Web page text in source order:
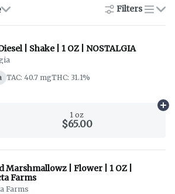
Filters
list
| Shake | 1 OZ | NOSTALGIA
TAC: 40.7 mgTHC: 31.1%
1 oz
$65.00
Marshmallowz | Flower | 1 OZ |
Farms
Farms